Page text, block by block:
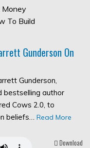
Gunderson On
Gunderson,
bestselling author
Cows 2.0, to
beliefs… Read More
Download